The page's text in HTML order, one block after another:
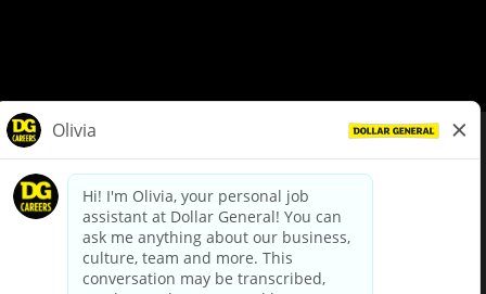
dollargeneral.com|Privacy Policy|Terms & Conditions
Your Privacy Choices
California Employee and Third Party Privacy Policy
Applicant Privacy Notice